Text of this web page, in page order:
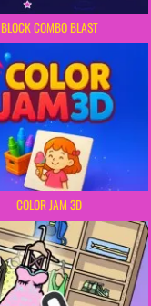
BLOCK COMBO BLAST
COLOR JAM 3D